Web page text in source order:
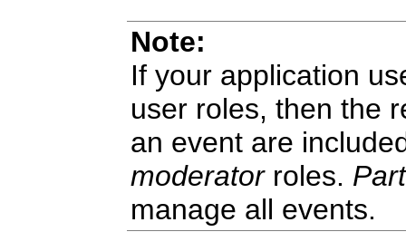
Note:
If your application
user roles, then the
an event are
moderatorroles.
manage all events.